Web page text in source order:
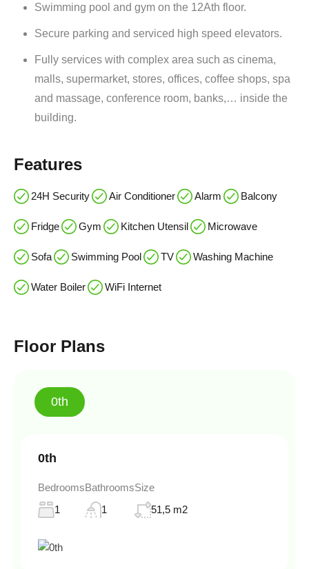
Swimming pool and gym on the 12Ath floor.
Secure parking and serviced high speed elevators.
Fully services with complex area such as cinema,
malls, supermarket, stores, offices, coffee shops, spa
and massage, conference room, banks,… inside the
building.
Features
24H Security Air Conditioner Alarm Balcony
Fridge Gym Kitchen Utensil Microwave
Sofa Swimming Pool TV Washing Machine
Water Boiler WiFi Internet
Floor Plans
0th
0th
Bedrooms
1
Bathrooms
1
Size
51,5 m2